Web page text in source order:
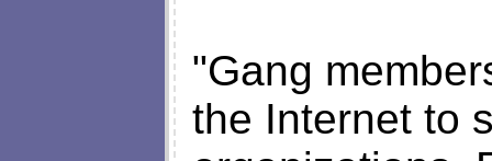
"Gang
the Internet to